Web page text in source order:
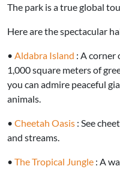
The park is a true global
Here are the spectacular
• Aldabra Island : A corner
1,000 square meters of
you can admire peaceful
animals.
• Cheetah Oasis : See
and streams.
• The Tropical Jungle : A